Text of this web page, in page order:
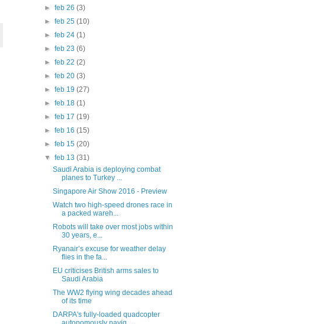
► feb 26 (3)
► feb 25 (10)
► feb 24 (1)
► feb 23 (6)
► feb 22 (2)
► feb 20 (3)
► feb 19 (27)
► feb 18 (1)
► feb 17 (19)
► feb 16 (15)
► feb 15 (20)
▼ feb 13 (31)
Saudi Arabia is deploying combat
planes to Turkey ...
Singapore Air Show 2016 - Preview
Watch two high-speed drones race in
a packed wareh...
Robots will take over most jobs within
30 years, e...
Ryanair’s excuse for weather delay
flies in the fa...
EU criticises British arms sales to
Saudi Arabia
The WW2 flying wing decades ahead
of its time
DARPA's fully-loaded quadcopter